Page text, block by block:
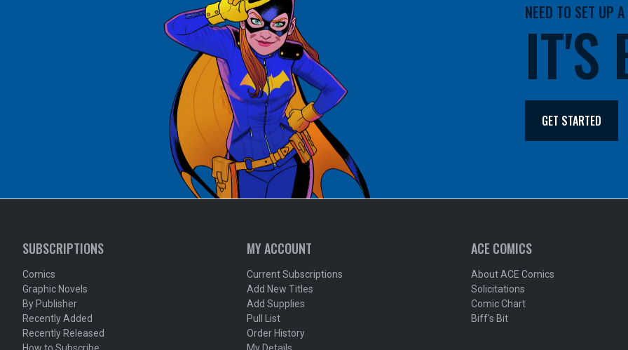
NEED TO SET UP
IT'S
GET STARTED
SUBSCRIPTIONS
Comics
Graphic Novels
By Publisher
Recently Added
Recently Released
MY ACCOUNT
Current Subscriptions
Add New Titles
Add Supplies
Pull List
Order History
ACE COMICS
About ACE Comics
Solicitations
Comic Chart
Biff's Bit